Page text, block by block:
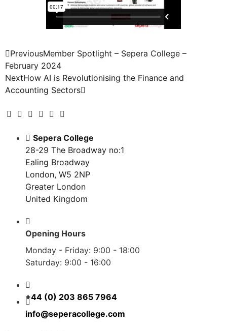
PreviousMember Spotlight – Sepera College –
February 2024
NextHow AI is Revolutionising the Finance and
Accounting Sectors
Sepera College
28-29 The Broadway no:1
Ealing Broadway
London, W5 2NP
Greater London
United Kingdom
Opening Hours
Monday - Friday: 9:00 - 18:00
Saturday: 9:00 - 16:00
+44 (0) 203 865 7964
info@seperacollege.com